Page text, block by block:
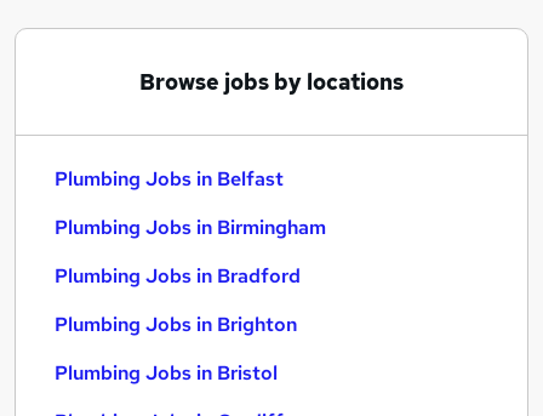
Plumbing Jobs in Birmingham
Browse jobs by locations
Plumbing Jobs in Belfast
Plumbing Jobs in Birmingham
Plumbing Jobs in Bradford
Plumbing Jobs in Brighton
Plumbing Jobs in Bristol